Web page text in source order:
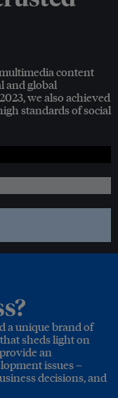
content
and global
we also achieved
standards of social
a unique brand of
sheds light on
an
issues –
decisions, and